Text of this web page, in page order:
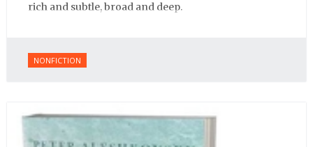
rich and subtle, broad and deep.
NONFICTION